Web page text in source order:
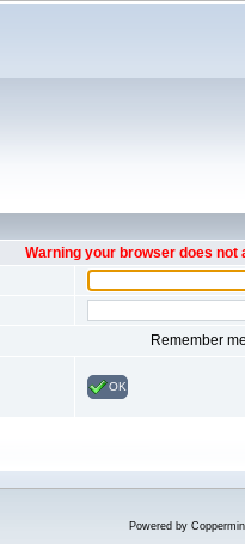
Warning your browser does
Remember me
OK
Powered by